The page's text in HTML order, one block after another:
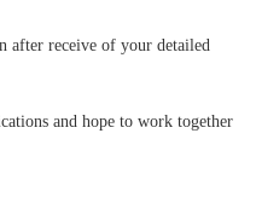
after receive of your detailed
and hope to work together